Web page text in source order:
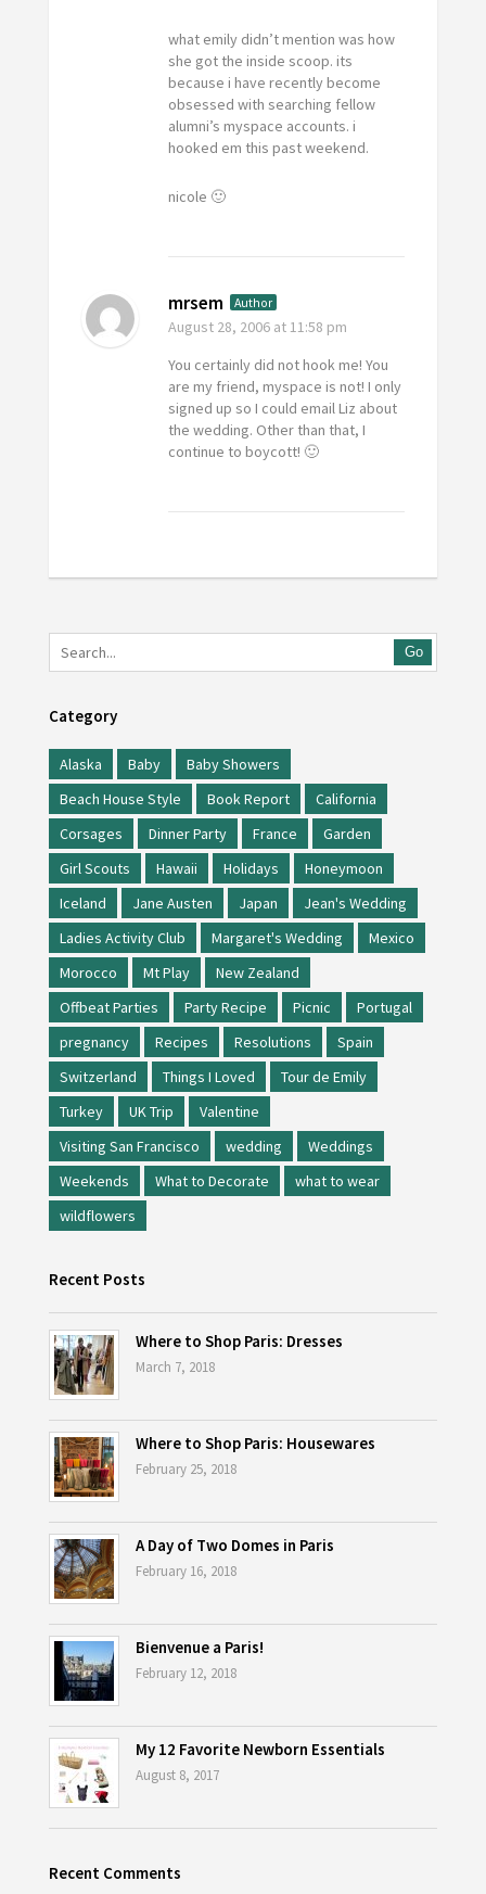
what emily didn’t mention was how
she got the inside scoop. its
because i have recently become
obsessed with searching fellow
alumni’s myspace accounts. i
hooked em this past weekend.
nicole 🙂
mrsem Author
August 28, 2006at 11:58 pm
You certainly did not hook me! You
are my friend, myspace is not! I only
signed up so I could email Liz about
the wedding. Other than that, I
continue to boycott! 🙂
Go
Category
Alaska Baby
Baby Showers
Beach House Style
Book Report
California
Corsages
Dinner Party France
Garden
Girl Scouts
Hawaii Holidays
Honeymoon
Iceland
Jane Austen Japan
Jean's Wedding
Ladies Activity Club
Margaret's Wedding
Mexico
Morocco
Mt Play
New Zealand
Offbeat Parties
Party Recipe Picnic
Portugal
pregnancy
Recipes Resolutions
Spain
Switzerland
Things I Loved
Tour de Emily
Turkey
UK Trip
Valentine
Visiting San Francisco
wedding
Weddings
Weekends
What to Decorate
what to wear
wildflowers
Recent Posts
Where to Shop Paris: Dresses
March 7, 2018
Where to Shop Paris: Housewares
February 25, 2018
A Day of Two Domes in Paris
February 16, 2018
Bienvenue a Paris!
February 12, 2018
My 12 Favorite Newborn Essentials
August 8, 2017
Recent Comments